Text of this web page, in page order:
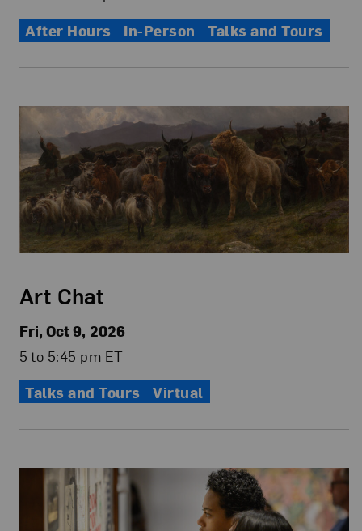
After Hours
In-Person Talks and Tours
Art Chat
Fri, Oct 9, 2026
5 to 5:45 pm ET
Talks and Tours
Virtual